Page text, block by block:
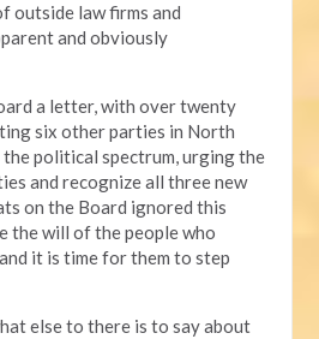
outside law firms and
and obviously
a letter, with over twenty
six other parties in North
political spectrum, urging the
and recognize all three new
on the Board ignored this
the will of the people who
it is time for them to step
else to there is to say about